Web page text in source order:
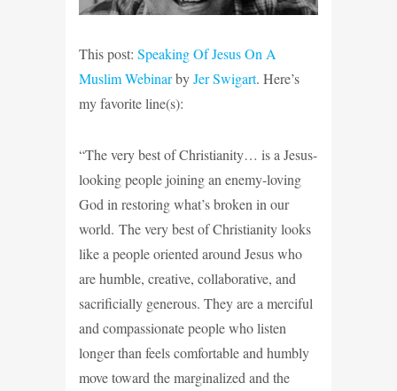
This post: Speaking Of Jesus On A
Muslim WebinarbyJer Swigart. Here’s
my favorite line(s):
“The very best of Christianity… is a Jesus-
looking people joining an enemy-loving
God in restoring what’s broken in our
world. The very best of Christianity looks
like a people oriented around Jesus who
are humble, creative, collaborative, and
sacrificially generous. They are a merciful
and compassionate people who listen
longer than feels comfortable and humbly
move toward the marginalized and the